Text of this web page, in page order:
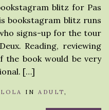
blitz for Pas
bookstagram blitz runs
signs-up for the tour
Reading, reviewing
book would be very
[…]
LOLA IN ADULT,